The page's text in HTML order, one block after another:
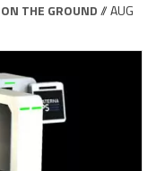
ON THE GROUND// AUG